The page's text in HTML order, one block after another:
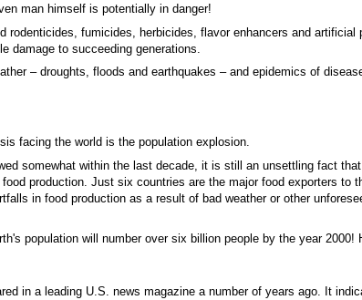
man himself is potentially in danger!
rodenticides, fumicides, herbicides, flavor enhancers and
damage to succeeding generations.
– droughts, floods and earthquakes – and epidemics of
facing the world is the population explosion.
somewhat within the last decade, it is still an unsettling fact
production. Just six countries are the major food exporters to
in food production as a result of bad weather or other
population will number over six billion people by the year 2000!
in a leading U.S. news magazine a number of years ago. It